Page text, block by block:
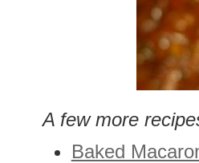
A few more
Baked